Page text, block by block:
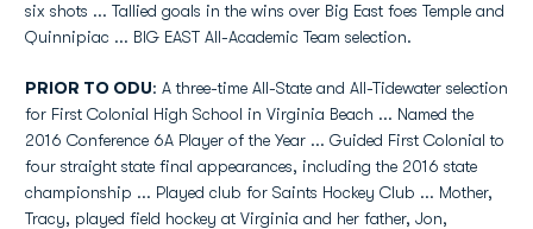
six shots ... Tallied goals in the wins over Big East foes Temple and
Quinnipiac ... BIG EAST All-Academic Team selection.
PRIOR TO ODU: A three-time All-State and All-Tidewater selection
for First Colonial High School in Virginia Beach ... Named the
2016 Conference 6A Player of the Year ... Guided First Colonial to
four straight state final appearances, including the 2016 state
championship ... Played club for Saints Hockey Club ... Mother,
Tracy, played field hockey at Virginia and her father, Jon,